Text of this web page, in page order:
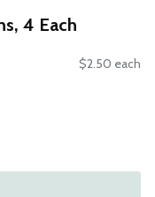
4 Each
$2.50 each